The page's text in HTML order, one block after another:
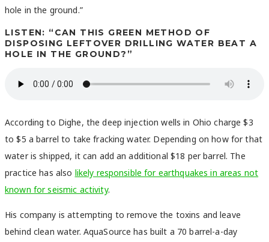
hole in the ground.”
LISTEN: “CAN THIS GREEN METHOD OF
DISPOSING LEFTOVER DRILLING WATER BEAT A
HOLE IN THE GROUND?”
According to Dighe, the deep injection wells in Ohio charge $3
to $5 a barrel to take fracking water. Depending on how for that
water is shipped, it can add an additional $18 per barrel. The
practice has also likely responsible for earthquakes in areas not
known for seismic activity.
His company is attempting to remove the toxins and leave
behind clean water. AquaSource has built a 70 barrel-a-day